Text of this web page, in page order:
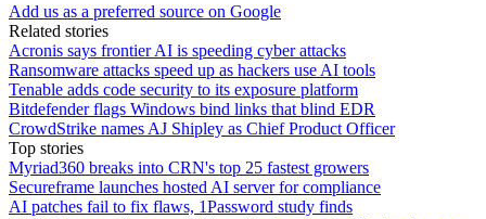
Add us as a preferred source on Google
Related stories
Acronis says frontier AI is speeding cyber attacks
Ransomware attacks speed up as hackers use AI tools
Tenable adds code security to its exposure platform
Bitdefender flags Windows bind links that blind EDR
CrowdStrike names AJ Shipley as Chief Product Officer
Top stories
Myriad360 breaks into CRN's top 25 fastest growers
Secureframe launches hosted AI server for compliance
AI patches fail to fix flaws, 1Password study finds